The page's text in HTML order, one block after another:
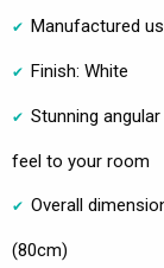
Manufactured
Finish: White
Stunning
feel to your room
Overall
(80cm)